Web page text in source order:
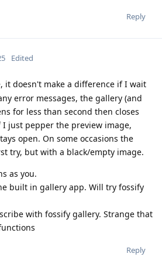
Reply
Edited
it doesn't make a difference if I wait
error messages, the gallery (and
for less than second then closes
I just pepper the preview image,
open. On some occasions the
try, but with a black/empty image.
as you.
built in gallery app. Will try fossify
with fossify gallery. Strange that
Reply